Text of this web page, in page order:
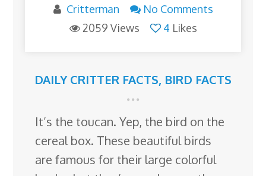
Critterman
No Comments
2059 Views
4 Likes
DAILY CRITTER FACTS, BIRD FACTS
It’s the toucan. Yep, the bird on the
cereal box. These beautiful birds
are famous for their large colorful